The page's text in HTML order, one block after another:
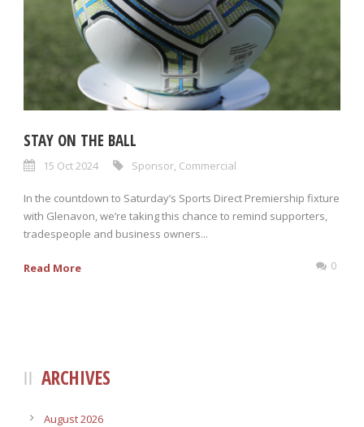
STAY ON THE BALL
15 Oct 2024 Sponsor Commercial
In the countdown to Saturday’s Sports Direct Premiership fixture
with Glenavon, we’re taking this chance to remind supporters,
tradespeople and business owners...
Read More 0
ARCHIVES
August 2026